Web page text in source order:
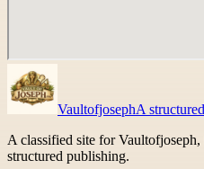
VaultofjosephA
A classified site for
structured publishing.